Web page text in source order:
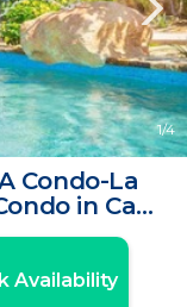
1/4
Condo-La
in Cabo
Availability